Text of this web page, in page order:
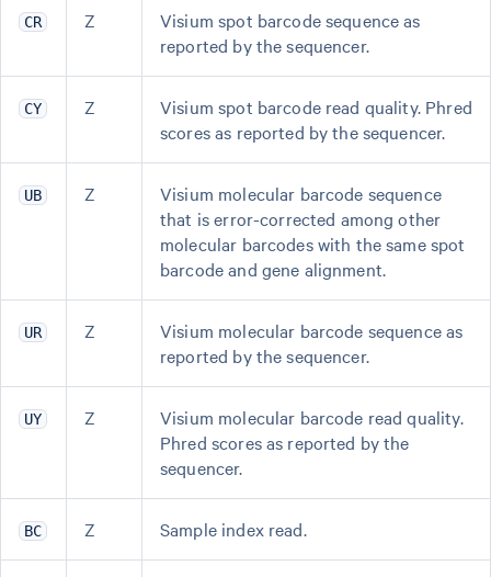
CR Z
Visium spot barcode sequence as
reported by the sequencer.
CY Z
Visium spot barcode read quality. Phred
scores as reported by the sequencer.
UB Z
Visium molecular barcode sequence
that is error-corrected among other
molecular barcodes with the same spot
barcode and gene alignment.
UR Z
Visium molecular barcode sequence as
reported by the sequencer.
UY Z
Visium molecular barcode read quality.
Phred scores as reported by the
sequencer.
BC Z Sample index read.